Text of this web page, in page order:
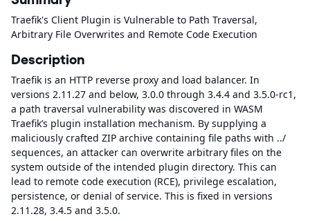
Traefik's Client Plugin is Vulnerable to Path Traversal,
Arbitrary File Overwrites and Remote Code Execution
Description
Traefik is an HTTP reverse proxy and load balancer. In
versions 2.11.27 and below, 3.0.0 through 3.4.4 and 3.5.0-rc1,
a path traversal vulnerability was discovered in WASM
Traefik’s plugin installation mechanism. By supplying a
maliciously crafted ZIP archive containing file paths with ../
sequences, an attacker can overwrite arbitrary files on the
system outside of the intended plugin directory. This can
lead to remote code execution (RCE), privilege escalation,
persistence, or denial of service. This is fixed in versions
2.11.28, 3.4.5 and 3.5.0.